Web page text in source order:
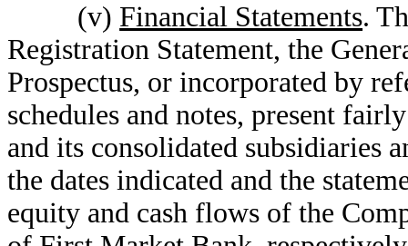
(v) Financial Statements.
Registration Statement, the
Prospectus, or incorporated by
schedules and notes, present
and its consolidated subsidiaries
the dates indicated and the
equity and cash flows of the